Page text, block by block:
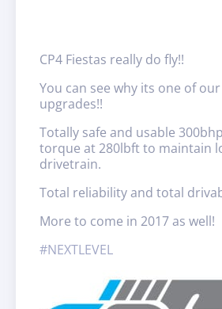
CP4 Fiestas really do fly!!
You can see why its one of
upgrades!!
Totally safe and usable
torque at 280lbft to maintain
drivetrain.
Total reliability and total
More to come in 2017 as well!
#NEXTLEVEL